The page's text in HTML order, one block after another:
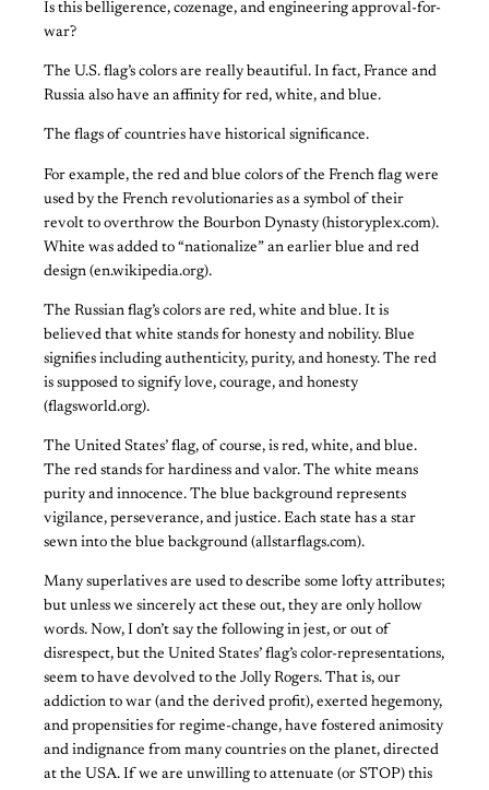
Is this belligerence, cozenage, and engineering approval-for-
war?
The U.S. flag’s colors are really beautiful. In fact, France and
Russia also have an affinity for red, white, and blue.
The flags of countries have historical significance.
For example, the red and blue colors of the French flag were
used by the French revolutionaries as a symbol of their
revolt to overthrow the Bourbon Dynasty (historyplex.com).
White was added to “nationalize” an earlier blue and red
design (en.wikipedia.org).
The Russian flag’s colors are red, white and blue. It is
believed that white stands for honesty and nobility. Blue
signifies including authenticity, purity, and honesty. The red
is supposed to signify love, courage, and honesty
(flagsworld.org).
The United States’ flag, of course, is red, white, and blue.
The red stands for hardiness and valor. The white means
purity and innocence. The blue background represents
vigilance, perseverance, and justice. Each state has a star
sewn into the blue background (allstarflags.com).
Many superlatives are used to describe some lofty attributes;
but unless we sincerely act these out, they are only hollow
words. Now, I don’t say the following in jest, or out of
disrespect, but the United States’ flag’s color-representations,
seem to have devolved to the Jolly Rogers. That is, our
addiction to war (and the derived profit), exerted hegemony,
and propensities for regime-change, have fostered animosity
and indignance from many countries on the planet, directed
at the USA. If we are unwilling to attenuate (or STOP) this